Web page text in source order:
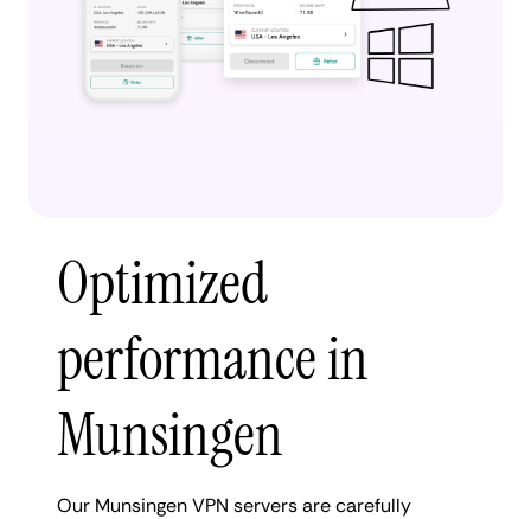
Optimized
performance in
Munsingen
Our Munsingen VPN servers are carefully